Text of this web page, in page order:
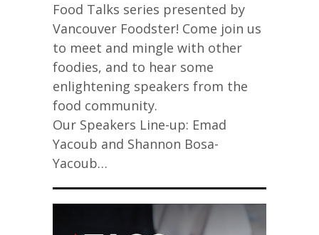
Food Talks series presented by
Vancouver Foodster! Come join us
to meet and mingle with other
foodies, and to hear some
enlightening speakers from the
food community.
Our Speakers Line-up: Emad
Yacoub and Shannon Bosa-
Yacoub…